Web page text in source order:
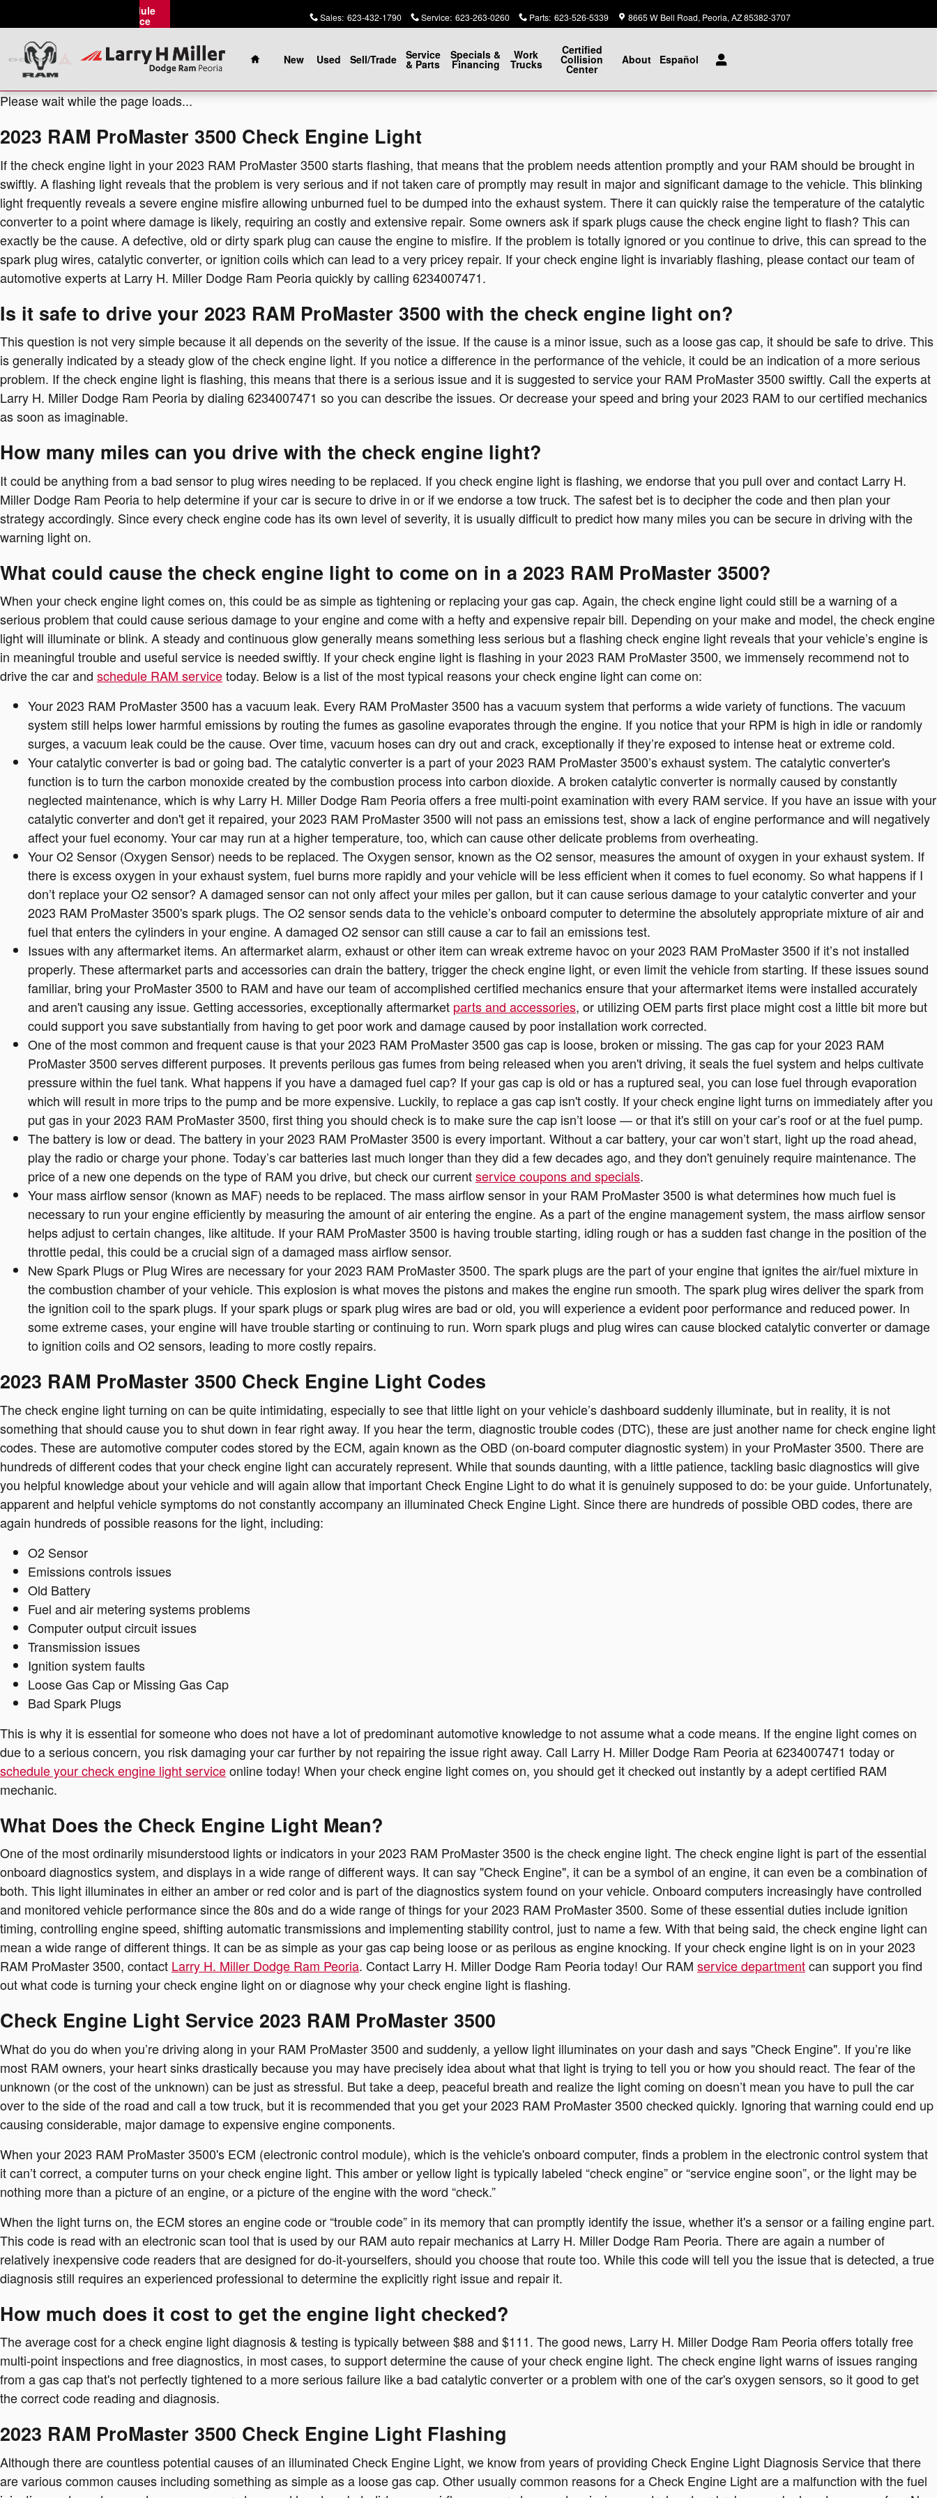
2023 RAM ProMaster 3500 Check Engine Light
Sales: 623-432-1790 Service: 623-263-0260 Parts: 623-526-5339 8665 W Bell Road Peoria, AZ85382-3707
Schedule
Service
Home
New
Used Sell/Trade Service
& Parts
Specials &
Financing
Work
Trucks
Certified
Collision
Center
About Español
Please wait while the page loads...
2023 RAM ProMaster 3500 Check Engine Light
If the check engine light in your 2023 RAM ProMaster 3500 starts flashing, that means that the problem needs attention promptly and your RAM should be brought in
swiftly. A flashing light reveals that the problem is very serious and if not taken care of promptly may result in major and significant damage to the vehicle. This blinking
light frequently reveals a severe engine misfire allowing unburned fuel to be dumped into the exhaust system. There it can quickly raise the temperature of the catalytic
converter to a point where damage is likely, requiring an costly and extensive repair. Some owners ask if spark plugs cause the check engine light to flash? This can
exactly be the cause. A defective, old or dirty spark plug can cause the engine to misfire. If the problem is totally ignored or you continue to drive, this can spread to the
spark plug wires, catalytic converter, or ignition coils which can lead to a very pricey repair. If your check engine light is invariably flashing, please contact our team of
automotive experts at Larry H. Miller Dodge Ram Peoria quickly by calling 6234007471.
Is it safe to drive your 2023 RAM ProMaster 3500 with the check engine light on?
This question is not very simple because it all depends on the severity of the issue. If the cause is a minor issue, such as a loose gas cap, it should be safe to drive. This
is generally indicated by a steady glow of the check engine light. If you notice a difference in the performance of the vehicle, it could be an indication of a more serious
problem. If the check engine light is flashing, this means that there is a serious issue and it is suggested to service your RAM ProMaster 3500 swiftly. Call the experts at
Larry H. Miller Dodge Ram Peoria by dialing 6234007471 so you can describe the issues. Or decrease your speed and bring your 2023 RAM to our certified mechanics
as soon as imaginable.
How many miles can you drive with the check engine light?
It could be anything from a bad sensor to plug wires needing to be replaced. If you check engine light is flashing, we endorse that you pull over and contact Larry H.
Miller Dodge Ram Peoria to help determine if your car is secure to drive in or if we endorse a tow truck. The safest bet is to decipher the code and then plan your
strategy accordingly. Since every check engine code has its own level of severity, it is usually difficult to predict how many miles you can be secure in driving with the
warning light on.
What could cause the check engine light to come on in a 2023 RAM ProMaster 3500?
When your check engine light comes on, this could be as simple as tightening or replacing your gas cap. Again, the check engine light could still be a warning of a
serious problem that could cause serious damage to your engine and come with a hefty and expensive repair bill. Depending on your make and model, the check engine
light will illuminate or blink. A steady and continuous glow generally means something less serious but a flashing check engine light reveals that your vehicle’s engine is
in meaningful trouble and useful service is needed swiftly. If your check engine light is flashing in your 2023 RAM ProMaster 3500, we immensely recommend not to
drive the car and schedule RAM servicetoday. Below is a list of the most typical reasons your check engine light can come on:
Your 2023 RAM ProMaster 3500 has a vacuum leak. Every RAM ProMaster 3500 has a vacuum system that performs a wide variety of functions. The vacuum
system still helps lower harmful emissions by routing the fumes as gasoline evaporates through the engine. If you notice that your RPM is high in idle or randomly
surges, a vacuum leak could be the cause. Over time, vacuum hoses can dry out and crack, exceptionally if they’re exposed to intense heat or extreme cold.
Your catalytic converter is bad or going bad. The catalytic converter is a part of your 2023 RAM ProMaster 3500’s exhaust system. The catalytic converter's
function is to turn the carbon monoxide created by the combustion process into carbon dioxide. A broken catalytic converter is normally caused by constantly
neglected maintenance, which is why Larry H. Miller Dodge Ram Peoria offers a free multi-point examination with every RAM service. If you have an issue with your
catalytic converter and don't get it repaired, your 2023 RAM ProMaster 3500 will not pass an emissions test, show a lack of engine performance and will negatively
affect your fuel economy. Your car may run at a higher temperature, too, which can cause other delicate problems from overheating.
Your O2 Sensor (Oxygen Sensor) needs to be replaced. The Oxygen sensor, known as the O2 sensor, measures the amount of oxygen in your exhaust system. If
there is excess oxygen in your exhaust system, fuel burns more rapidly and your vehicle will be less efficient when it comes to fuel economy. So what happens if I
don’t replace your O2 sensor? A damaged sensor can not only affect your miles per gallon, but it can cause serious damage to your catalytic converter and your
2023 RAM ProMaster 3500's spark plugs. The O2 sensor sends data to the vehicle’s onboard computer to determine the absolutely appropriate mixture of air and
fuel that enters the cylinders in your engine. A damaged O2 sensor can still cause a car to fail an emissions test.
Issues with any aftermarket items. An aftermarket alarm, exhaust or other item can wreak extreme havoc on your 2023 RAM ProMaster 3500 if it’s not installed
properly. These aftermarket parts and accessories can drain the battery, trigger the check engine light, or even limit the vehicle from starting. If these issues sound
familiar, bring your ProMaster 3500 to RAM and have our team of accomplished certified mechanics ensure that your aftermarket items were installed accurately
and aren't causing any issue. Getting accessories, exceptionally aftermarket parts and accessories, or utilizing OEM parts first place might cost a little bit more but
could support you save substantially from having to get poor work and damage caused by poor installation work corrected.
One of the most common and frequent cause is that your 2023 RAM ProMaster 3500 gas cap is loose, broken or missing. The gas cap for your 2023 RAM
ProMaster 3500 serves different purposes. It prevents perilous gas fumes from being released when you aren't driving, it seals the fuel system and helps cultivate
pressure within the fuel tank. What happens if you have a damaged fuel cap? If your gas cap is old or has a ruptured seal, you can lose fuel through evaporation
which will result in more trips to the pump and be more expensive. Luckily, to replace a gas cap isn't costly. If your check engine light turns on immediately after you
put gas in your 2023 RAM ProMaster 3500, first thing you should check is to make sure the cap isn’t loose — or that it's still on your car’s roof or at the fuel pump.
The battery is low or dead. The battery in your 2023 RAM ProMaster 3500 is every important. Without a car battery, your car won’t start, light up the road ahead,
play the radio or charge your phone. Today’s car batteries last much longer than they did a few decades ago, and they don't genuinely require maintenance. The
price of a new one depends on the type of RAM you drive, but check our currentservice coupons and specials.
Your mass airflow sensor (known as MAF) needs to be replaced. The mass airflow sensor in your RAM ProMaster 3500 is what determines how much fuel is
necessary to run your engine efficiently by measuring the amount of air entering the engine. As a part of the engine management system, the mass airflow sensor
helps adjust to certain changes, like altitude. If your RAM ProMaster 3500 is having trouble starting, idling rough or has a sudden fast change in the position of the
throttle pedal, this could be a crucial sign of a damaged mass airflow sensor.
New Spark Plugs or Plug Wires are necessary for your 2023 RAM ProMaster 3500. The spark plugs are the part of your engine that ignites the air/fuel mixture in
the combustion chamber of your vehicle. This explosion is what moves the pistons and makes the engine run smooth. The spark plug wires deliver the spark from
the ignition coil to the spark plugs. If your spark plugs or spark plug wires are bad or old, you will experience a evident poor performance and reduced power. In
some extreme cases, your engine will have trouble starting or continuing to run. Worn spark plugs and plug wires can cause blocked catalytic converter or damage
to ignition coils and O2 sensors, leading to more costly repairs.
2023 RAM ProMaster 3500 Check Engine Light Codes
The check engine light turning on can be quite intimidating, especially to see that little light on your vehicle’s dashboard suddenly illuminate, but in reality, it is not
something that should cause you to shut down in fear right away. If you hear the term, diagnostic trouble codes (DTC), these are just another name for check engine light
codes. These are automotive computer codes stored by the ECM, again known as the OBD (on-board computer diagnostic system) in your ProMaster 3500. There are
hundreds of different codes that your check engine light can accurately represent. While that sounds daunting, with a little patience, tackling basic diagnostics will give
you helpful knowledge about your vehicle and will again allow that important Check Engine Light to do what it is genuinely supposed to do: be your guide. Unfortunately,
apparent and helpful vehicle symptoms do not constantly accompany an illuminated Check Engine Light. Since there are hundreds of possible OBD codes, there are
again hundreds of possible reasons for the light, including:
O2 Sensor
Emissions controls issues
Old Battery
Fuel and air metering systems problems
Computer output circuit issues
Transmission issues
Ignition system faults
Loose Gas Cap or Missing Gas Cap
Bad Spark Plugs
This is why it is essential for someone who does not have a lot of predominant automotive knowledge to not assume what a code means. If the engine light comes on
due to a serious concern, you risk damaging your car further by not repairing the issue right away. Call Larry H. Miller Dodge Ram Peoria at 6234007471 today or
schedule your check engine light serviceonline today! When your check engine light comes on, you should get it checked out instantly by a adept certified RAM
mechanic.
What Does the Check Engine Light Mean?
One of the most ordinarily misunderstood lights or indicators in your 2023 RAM ProMaster 3500 is the check engine light. The check engine light is part of the essential
onboard diagnostics system, and displays in a wide range of different ways. It can say "Check Engine", it can be a symbol of an engine, it can even be a combination of
both. This light illuminates in either an amber or red color and is part of the diagnostics system found on your vehicle. Onboard computers increasingly have controlled
and monitored vehicle performance since the 80s and do a wide range of things for your 2023 RAM ProMaster 3500. Some of these essential duties include ignition
timing, controlling engine speed, shifting automatic transmissions and implementing stability control, just to name a few. With that being said, the check engine light can
mean a wide range of different things. It can be as simple as your gas cap being loose or as perilous as engine knocking. If your check engine light is on in your 2023
RAM ProMaster 3500, contact Larry H. Miller Dodge Ram Peoria. Contact Larry H. Miller Dodge Ram Peoria today! Our RAM service departmentcan support you find
out what code is turning your check engine light on or diagnose why your check engine light is flashing.
Check Engine Light Service 2023 RAM ProMaster 3500
What do you do when you’re driving along in your RAM ProMaster 3500 and suddenly, a yellow light illuminates on your dash and says "Check Engine". If you’re like
most RAM owners, your heart sinks drastically because you may have precisely idea about what that light is trying to tell you or how you should react. The fear of the
unknown (or the cost of the unknown) can be just as stressful. But take a deep, peaceful breath and realize the light coming on doesn’t mean you have to pull the car
over to the side of the road and call a tow truck, but it is recommended that you get your 2023 RAM ProMaster 3500 checked quickly. Ignoring that warning could end up
causing considerable, major damage to expensive engine components.
When your 2023 RAM ProMaster 3500's ECM (electronic control module), which is the vehicle's onboard computer, finds a problem in the electronic control system that
it can’t correct, a computer turns on your check engine light. This amber or yellow light is typically labeled “check engine” or “service engine soon”, or the light may be
nothing more than a picture of an engine, or a picture of the engine with the word “check.”
When the light turns on, the ECM stores an engine code or “trouble code” in its memory that can promptly identify the issue, whether it's a sensor or a failing engine part.
This code is read with an electronic scan tool that is used by our RAM auto repair mechanics at Larry H. Miller Dodge Ram Peoria. There are again a number of
relatively inexpensive code readers that are designed for do-it-yourselfers, should you choose that route too. While this code will tell you the issue that is detected, a true
diagnosis still requires an experienced professional to determine the explicitly right issue and repair it.
How much does it cost to get the engine light checked?
The average cost for a check engine light diagnosis & testing is typically between $88 and $111. The good news, Larry H. Miller Dodge Ram Peoria offers totally free
multi-point inspections and free diagnostics, in most cases, to support determine the cause of your check engine light. The check engine light warns of issues ranging
from a gas cap that's not perfectly tightened to a more serious failure like a bad catalytic converter or a problem with one of the car's oxygen sensors, so it good to get
the correct code reading and diagnosis.
2023 RAM ProMaster 3500 Check Engine Light Flashing
Although there are countless potential causes of an illuminated Check Engine Light, we know from years of providing Check Engine Light Diagnosis Service that there
are various common causes including something as simple as a loose gas cap. Other usually common reasons for a Check Engine Light are a malfunction with the fuel